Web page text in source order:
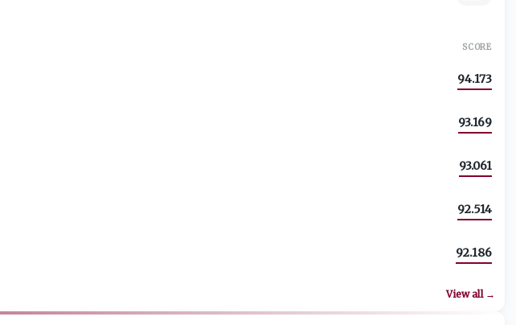
SCORE
94.173
93.169
93.061
92.514
92.186
View all →